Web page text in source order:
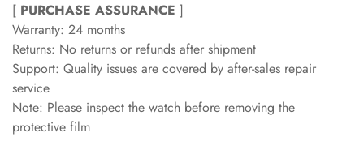
[ PURCHASE ASSURANCE ]
Warranty: 24 months
Returns: No returns or refunds after shipment
Support: Quality issues are covered by after-sales repair
service
Note: Please inspect the watch before removing the
protective film